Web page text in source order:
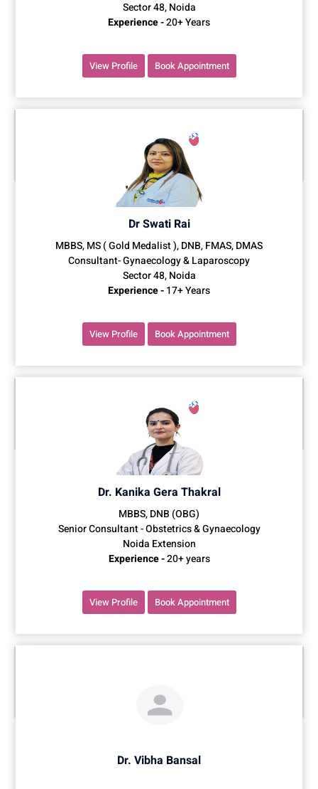
Sector 48, Noida
Experience -20+ Years
View Profile Book Appointment
Dr Swati Rai
MBBS, MS ( Gold Medalist ), DNB, FMAS, DMAS
Consultant- Gynaecology & Laparoscopy
Sector 48, Noida
Experience -17+ Years
View Profile Book Appointment
Dr. Kanika Gera Thakral
MBBS, DNB (OBG)
Senior Consultant - Obstetrics & Gynaecology
Noida Extension
Experience -20+ years
View Profile Book Appointment
Dr. Vibha Bansal